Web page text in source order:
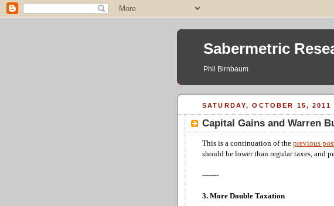
Sabermetric
Phil Birnbaum
SATURDAY, OCTOBER 15, 2011
Capital Gains and Warren
This is a continuation of the previous
should be lower than regular taxes, and
-------
3. More Double Taxation